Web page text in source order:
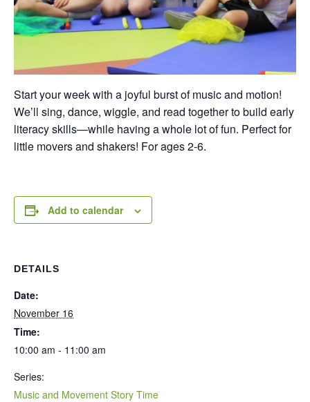
Start your week with a joyful burst of music and motion!
We’ll sing, dance, wiggle, and read together to build early
literacy skills—while having a whole lot of fun. Perfect for
little movers and shakers! For ages 2-6.
Add to calendar
DETAILS
Date:
November 16
Time:
10:00 am - 11:00 am
Series:
Music and Movement Story Time